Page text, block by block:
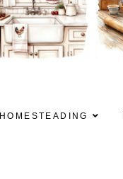
HOMESTEADING